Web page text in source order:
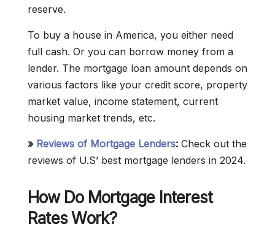
reserve.
To buy a house in America, you either need
full cash. Or you can borrow money from a
lender. The mortgage loan amount depends on
various factors like your credit score, property
market value, income statement, current
housing market trends, etc.
» Reviews of Mortgage Lenders: Check out the
reviews of U.S’ best mortgage lenders in 2024.
How Do Mortgage Interest
Rates Work?